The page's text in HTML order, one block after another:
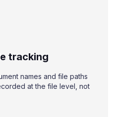
tracking
names and file paths
at the file level, not